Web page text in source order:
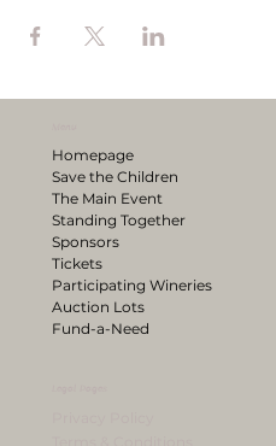
Homepage
Save the Children
The Main Event
Standing Together
Sponsors
Tickets
Participating Wineries
Auction Lots
Fund-a-Need